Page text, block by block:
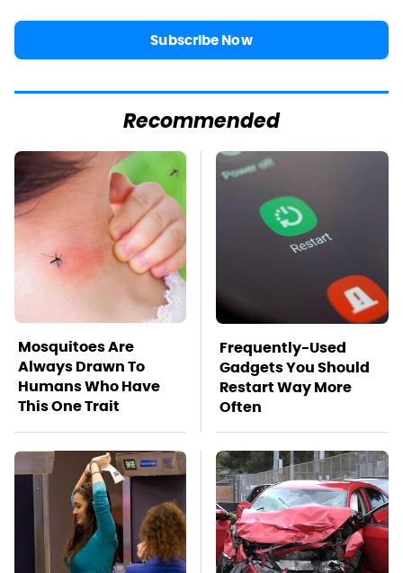
Subscribe Now
Recommended
Mosquitoes Are
Always Drawn To
Humans Who Have
This One Trait
Frequently-Used
Gadgets You Should
Restart Way More
Often